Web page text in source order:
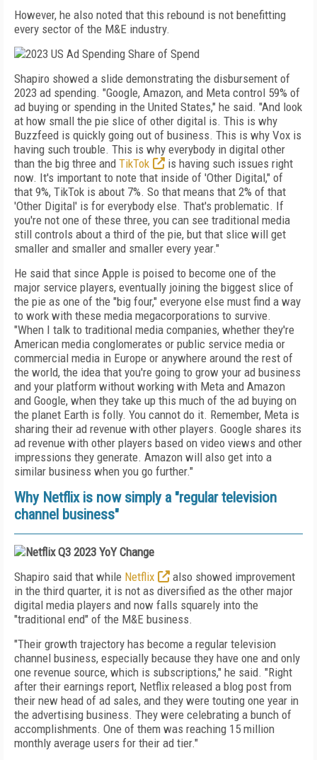
However, he also noted that this rebound is not benefitting
every sector of the M&E industry.
Shapiro showed a slide demonstrating the disbursement of
2023 ad spending. "Google, Amazon, and Meta control 59% of
ad buying or spending in the United States," he said. "And look
at how small the pie slice of other digital is. This is why
Buzzfeed is quickly going out of business. This is why Vox is
having such trouble. This is why everybody in digital other
than the big three and TikTok
is having such issues right
now. It's important to note that inside of 'Other Digital," of
that 9%, TikTok is about 7%. So that means that 2% of that
'Other Digital' is for everybody else. That's problematic. If
you're not one of these three, you can see traditional media
still controls about a third of the pie, but that slice will get
smaller and smaller and smaller every year."
He said that since Apple is poised to become one of the
major service players, eventually joining the biggest slice of
the pie as one of the "big four," everyone else must find a way
to work with these media megacorporations to survive.
"When I talk to traditional media companies, whether they're
American media conglomerates or public service media or
commercial media in Europe or anywhere around the rest of
the world, the idea that you're going to grow your ad business
and your platform without working with Meta and Amazon
and Google, when they take up this much of the ad buying on
the planet Earth is folly. You cannot do it. Remember, Meta is
sharing their ad revenue with other players. Google shares its
ad revenue with other players based on video views and other
impressions they generate. Amazon will also get into a
similar business when you go further."
Why Netflix is now simply a "regular television
channel business"
Shapiro said that while Netflix
also showed improvement
in the third quarter, it is not as diversified as the other major
digital media players and now falls squarely into the
"traditional end" of the M&E business.
"Their growth trajectory has become a regular television
channel business, especially because they have one and only
one revenue source, which is subscriptions," he said. "Right
after their earnings report, Netflix released a blog post from
their new head of ad sales, and they were touting one year in
the advertising business. They were celebrating a bunch of
accomplishments. One of them was reaching 15 million
monthly average users for their ad tier."